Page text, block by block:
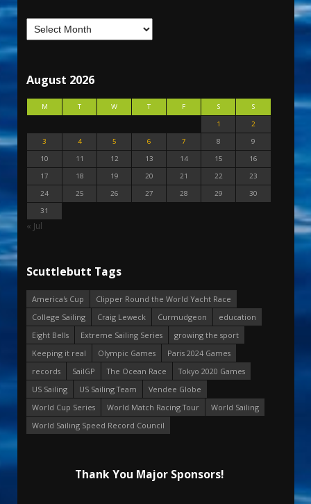
August 2026
M T W T F S
S
1
2
3
4 5 6 7 8
9
10
11 12 13 14 15
16
17
18 19 20 21 22
23
24
25 26 27 28 29
30
31
« Jul
Scuttlebutt Tags
America's Cup
Clipper Round the World Yacht Race
College Sailing
Craig Leweck Curmudgeon
education
Eight Bells
Extreme Sailing Series
growing the sport
Keeping it real
Olympic Games
Paris 2024 Games
records
SailGP The Ocean Race
Tokyo 2020 Games
US Sailing
US Sailing Team
Vendee Globe
World Cup Series
World Match Racing Tour
World Sailing
World Sailing Speed Record Council
Thank You Major Sponsors!